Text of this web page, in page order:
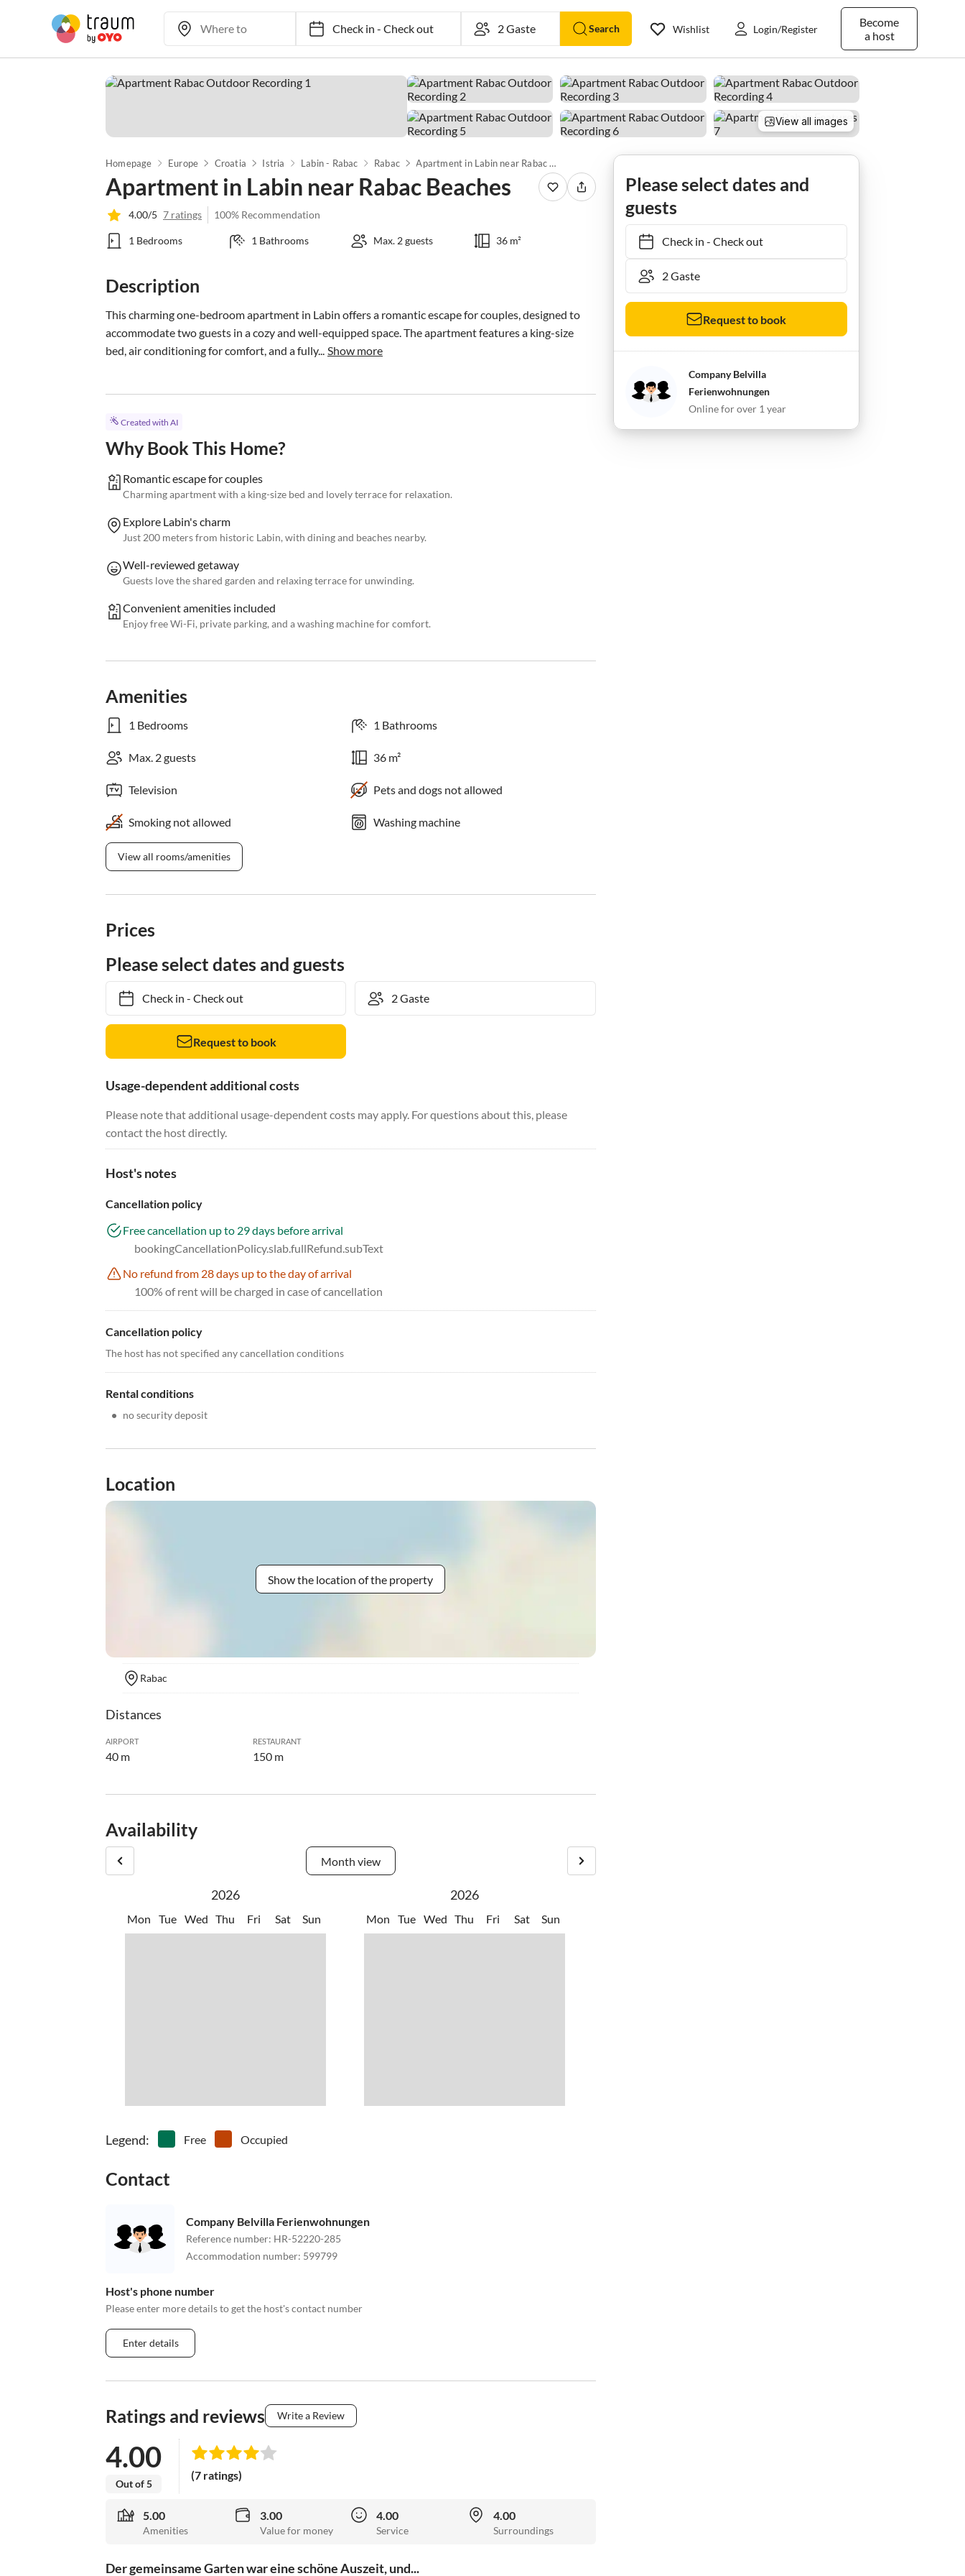
Check in- Check out Search
Become
a host
Wishlist Login/Register
View all images
Homepage Europe Croatia Istria Labin - Rabac Rabac Apartment in Labin near Rabac Beaches
Apartment in Labin near Rabac Beaches
4.00/5 7 ratings 100% Recommendation
1 Bedrooms 1 Bathrooms Max. 2 guests 36 m²
Description
This charming one-bedroom apartment in Labin offers a romantic escape for couples, designed to
accommodate two guests in a cozy and well-equipped space. The apartment features a king-size
bed, air conditioning for comfort, and a fully... Show more
Created with AI
Why Book This Home?
Romantic escape for couples
Charming apartment with a king-size bed and lovely terrace for relaxation.
Explore Labin's charm
Just 200 meters from historic Labin, with dining and beaches nearby.
Well-reviewed getaway
Guests love the shared garden and relaxing terrace for unwinding.
Convenient amenities included
Enjoy free Wi-Fi, private parking, and a washing machine for comfort.
Amenities
1 Bedrooms 1 Bathrooms
Max. 2 guests 36 m²
Television Pets and dogs not allowed
Smoking not allowed Washing machine
View all rooms/amenities
Prices
Please select dates and guests
Check in- Check out
Request to book
Usage-dependent additional costs
Please note that additional usage-dependent costs may apply. For questions about this, please
contact the host directly.
Host's notes
Cancellation policy
Free cancellation up to 29 days before arrival
bookingCancellationPolicy.slab.fullRefund.subText
No refund from 28 days up to the day of arrival
100% of rent will be charged in case of cancellation
Cancellation policy
The host has not specified any cancellation conditions
Rental conditions
• no security deposit
Location
Show the location of the property
Rabac
Distances
AIRPORT
40 m
RESTAURANT
150 m
Availability
Month view
2026
Mon Tue Wed Thu Fri Sat Sun
2026
Mon Tue Wed Thu Fri Sat Sun
Legend: Free Occupied
Contact
Company Belvilla Ferienwohnungen
Reference number: HR-52220-285
Accommodation number: 599799
Host's phone number
Please enter more details to get the host's contact number
Enter details
Ratings and reviews Write a Review
4.00
Out of 5
(7 ratings)
5.00
Amenities
3.00
Value for money
4.00
Service
4.00
Surroundings
Der gemeinsame Garten war eine schöne Auszeit, und...
Please select dates and
guests
Check in- Check out
Request to book
Company Belvilla
Ferienwohnungen
Online for over 1 year